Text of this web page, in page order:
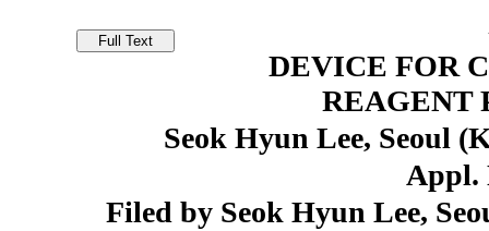
DEVICE FOR
REAGENT
Seok Hyun Lee, Seoul
Appl.
Filed by Seok Hyun Lee,